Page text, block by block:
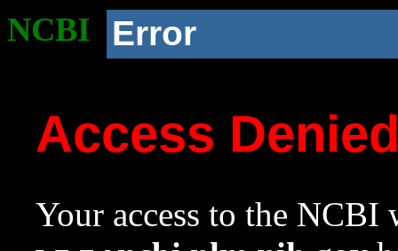
NCBI Error
Access
Your access to the NCBI